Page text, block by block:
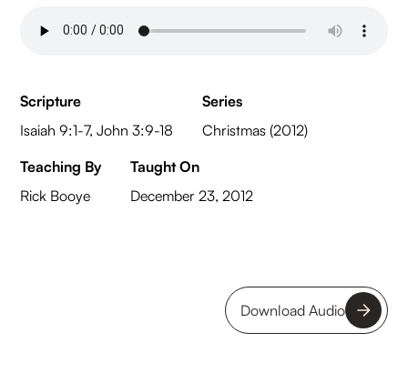
Scripture
Isaiah 9:1-7, John 3:9-18
Series
Christmas (2012)
Teaching By
Rick Booye
Taught On
December 23, 2012
Download Audio